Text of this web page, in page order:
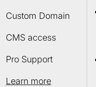
Custom Domain
CMS access
Pro Support
Learn more